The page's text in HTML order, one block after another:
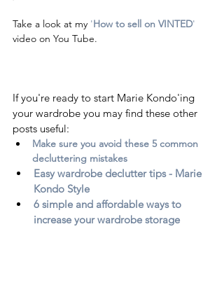
Take a look at my 'How to sell on VINTED'
video on You Tube.
If you're ready to start Marie Kondo'ing
your wardrobe you may find these other
posts useful:
Make sure you avoid these 5 common
decluttering mistakes
Easy wardrobe declutter tips - Marie
Kondo Style
6 simple and affordable ways to
increase your wardrobe storage